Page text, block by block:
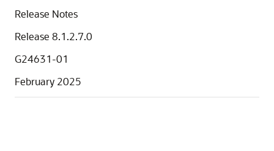
Release Notes
Release 8.1.2.7.0
G24631-01
February 2025